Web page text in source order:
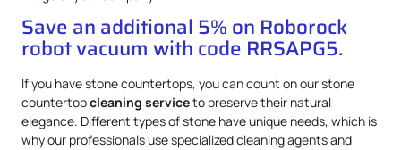
Save an additional 5% on Roborock
robot vacuum with code RRSAPG5.
If you have stone countertops, you can count on our stone
countertopcleaning serviceto preserve their natural
elegance. Different types of stone have unique needs, which is
why our professionals use specialized cleaning agents and